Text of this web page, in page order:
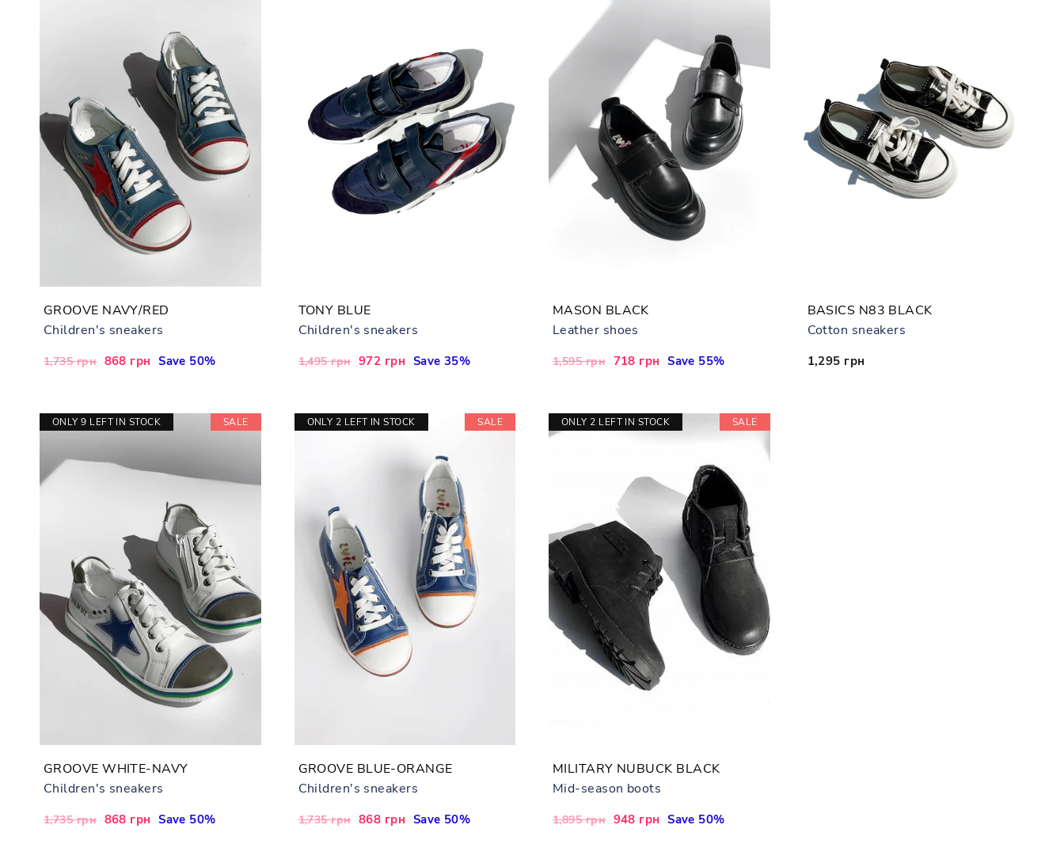
GROOVE NAVY/RED
Children's sneakers
Regular
1,735 грн Sale
868 грн Save 50%
TONY BLUE
Children's sneakers
Regular
1,495 грн Sale
972 грн Save 35%
MASON BLACK
Leather shoes
Regular
1,595 грн Sale
718 грн Save 55%
BASICS N83 BLACK
Cotton sneakers
1,295 грн
SALE
ONLY 9 LEFT IN STOCK
GROOVE WHITE-NAVY
Children's sneakers
Regular
1,735 грн Sale
868 грн Save 50%
SALE
ONLY 2 LEFT IN STOCK
GROOVE BLUE-ORANGE
Children's sneakers
Regular
1,735 грн Sale
868 грн Save 50%
SALE
ONLY 2 LEFT IN STOCK
MILITARY NUBUCK BLACK
Mid-season boots
Regular
1,895 грн Sale
948 грн Save 50%